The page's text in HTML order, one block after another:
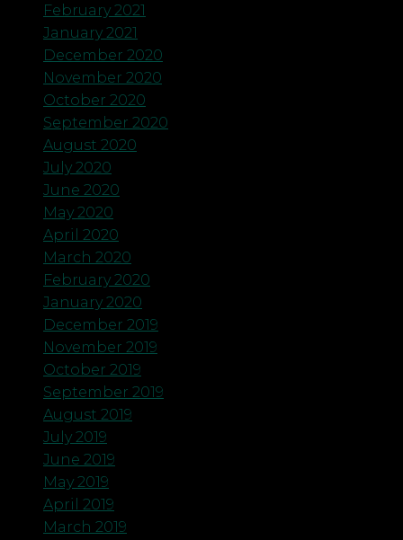
February 2021
January 2021
December 2020
November 2020
October 2020
September 2020
August 2020
July 2020
June 2020
May 2020
April 2020
March 2020
February 2020
January 2020
December 2019
November 2019
October 2019
September 2019
August 2019
July 2019
June 2019
May 2019
April 2019
March 2019